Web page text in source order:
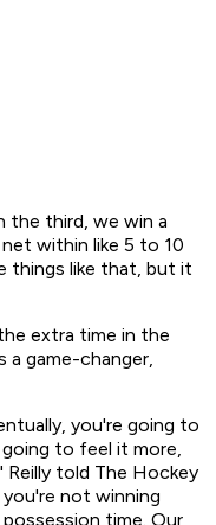
the third, we win a
within like 5 to 10
things like that, but it
extra time in the
game-changer,
you're going to
to feel it more,
told The Hockey
not winning
time. Our